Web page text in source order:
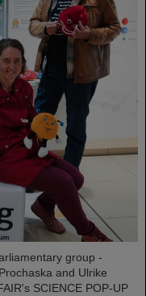
group -
and Ulrike
SCIENCE POP-UP